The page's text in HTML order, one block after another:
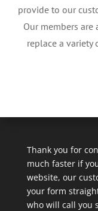
provide to our
Our members
replace a
Thank you for
much faster if
website, our
your form
who will call you